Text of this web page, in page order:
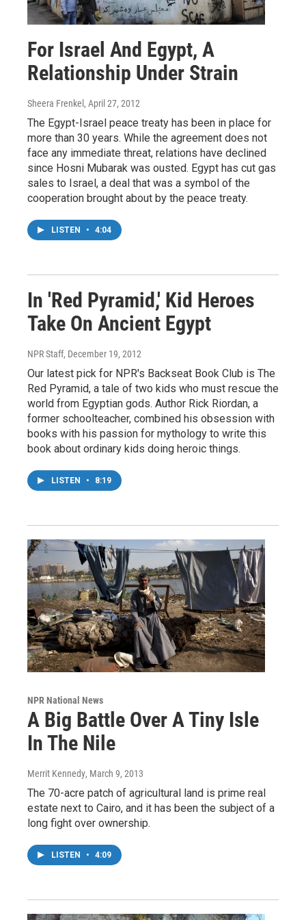
For Israel And Egypt, A
Relationship Under Strain
Sheera Frenkel , April 27, 2012
The Egypt-Israel peace treaty has been in place for
more than 30 years. While the agreement does not
face any immediate threat, relations have declined
since Hosni Mubarak was ousted. Egypt has cut gas
sales to Israel, a deal that was a symbol of the
cooperation brought about by the peace treaty.
LISTEN • 4:04
In 'Red Pyramid,' Kid Heroes
Take On Ancient Egypt
NPR Staff, December 19, 2012
Our latest pick for NPR's Backseat Book Club is The
Red Pyramid, a tale of two kids who must rescue the
world from Egyptian gods. Author Rick Riordan, a
former schoolteacher, combined his obsession with
books with his passion for mythology to write this
book about ordinary kids doing heroic things.
LISTEN • 8:19
NPR National News
A Big Battle Over A Tiny Isle
In The Nile
Merrit Kennedy, March 9, 2013
The 70-acre patch of agricultural land is prime real
estate next to Cairo, and it has been the subject of a
long fight over ownership.
LISTEN • 4:09